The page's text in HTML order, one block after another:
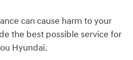
can cause harm to your
the best possible service for
Hyundai.